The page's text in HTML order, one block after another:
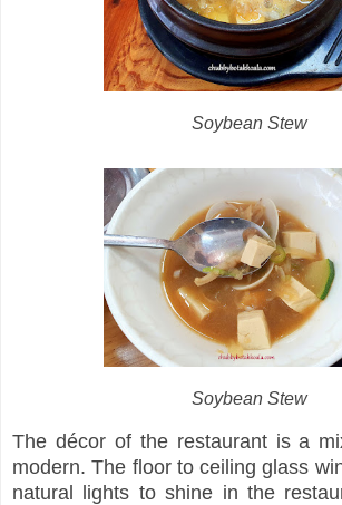
Soybean Stew
Soybean Stew
The décor of the restaurant is a
modern. The floor to ceiling glass
natural lights to shine in the